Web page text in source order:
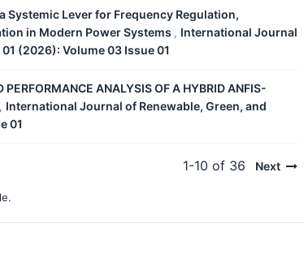
Lever for Frequency Regulation,
in Modern Power Systems , International Journal
(2026): Volume 03 Issue 01
PERFORMANCE ANALYSIS OF A HYBRID ANFIS-
, International Journal of Renewable, Green, and
01
1-10 of 36 Next